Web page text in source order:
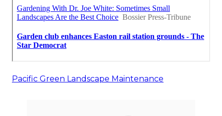
Pacific Green Landscape Maintenance